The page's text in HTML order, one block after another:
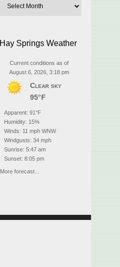
Hay Springs Weather
Current conditions as of
August 6, 2026, 3:18 pm
Clear sky
95°F
Apparent: 91°F
Humidity: 15%
Winds: 11 mph WNW
Windgusts: 34 mph
Sunrise: 5:47 am
Sunset: 8:05 pm
More forecast...